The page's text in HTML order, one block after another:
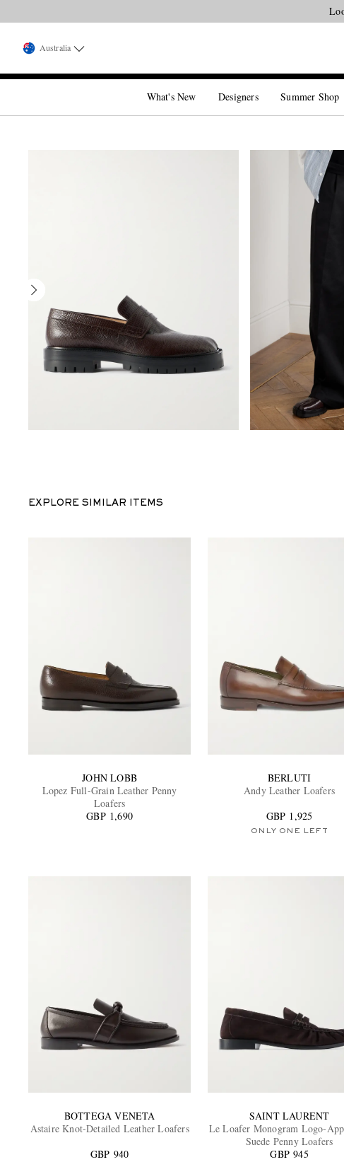
Australia
What's New Designers Summer Shop
EXPLORE SIMILAR ITEMS
JOHN LOBB
Lopez Full-Grain Leather Penny
Loafers
GBP 1,690
BERLUTI
Andy Leather Loafers
GBP 1,925
ONLY ONE LEFT
BOTTEGA VENETA
Astaire Knot-Detailed Leather Loafers
GBP 940
SAINT LAURENT
Le Loafer Monogram Logo-
Suede Penny Loafers
GBP 945